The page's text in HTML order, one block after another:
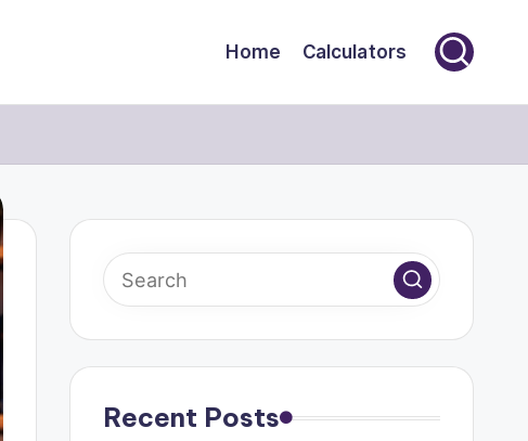
Home Calculators
Recent Posts